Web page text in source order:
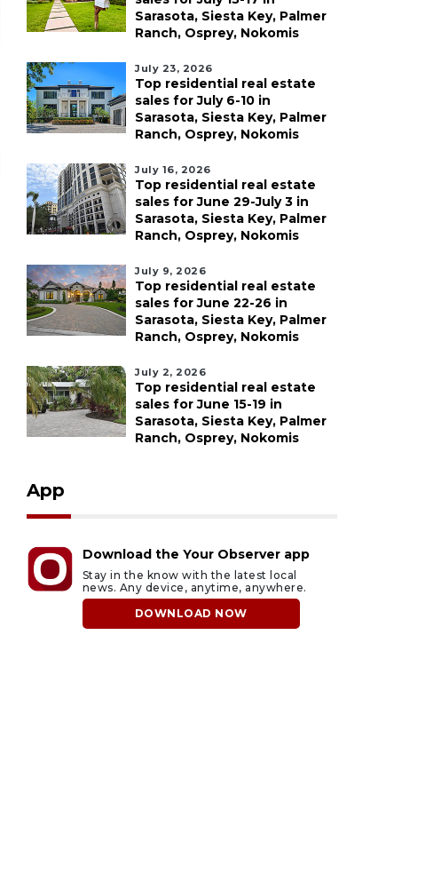
Sarasota, Siesta Key, Palmer
Ranch, Osprey, Nokomis
July 23, 2026
Top residential real estate
sales for July 6-10 in
Sarasota, Siesta Key, Palmer
Ranch, Osprey, Nokomis
July 16, 2026
Top residential real estate
sales for June 29-July 3 in
Sarasota, Siesta Key, Palmer
Ranch, Osprey, Nokomis
July 9, 2026
Top residential real estate
sales for June 22-26 in
Sarasota, Siesta Key, Palmer
Ranch, Osprey, Nokomis
July 2, 2026
Top residential real estate
sales for June 15-19 in
Sarasota, Siesta Key, Palmer
Ranch, Osprey, Nokomis
App
Download the Your Observer app
Stay in the know with the latest local
news. Any device, anytime, anywhere.
DOWNLOAD NOW